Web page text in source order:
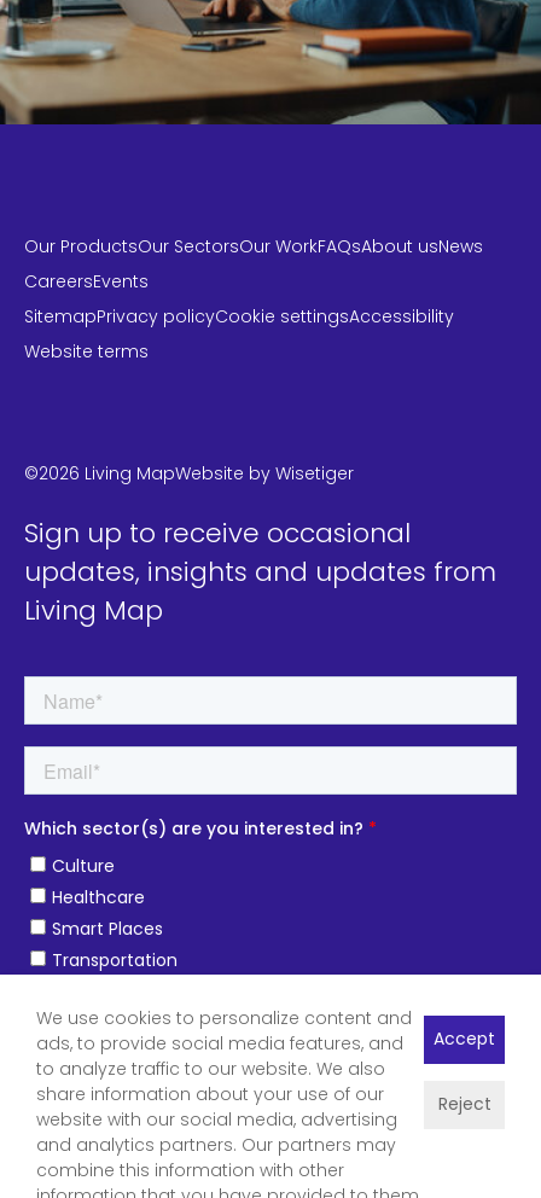
Our ProductsOur SectorsOur WorkFAQsAbout us News
Careers Events
Sitemap Privacy policyCookie settingsAccessibility
Website terms
©2026 Living MapWebsite by Wisetiger
Sign up to receive occasional
updates, insights and updates from
Living Map
We use cookies to personalize content and
ads, to provide social media features, and
to analyze traffic to our website. We also
share information about your use of our
website with our social media, advertising
and analytics partners. Our partners may
combine this information with other
Reject
Accept